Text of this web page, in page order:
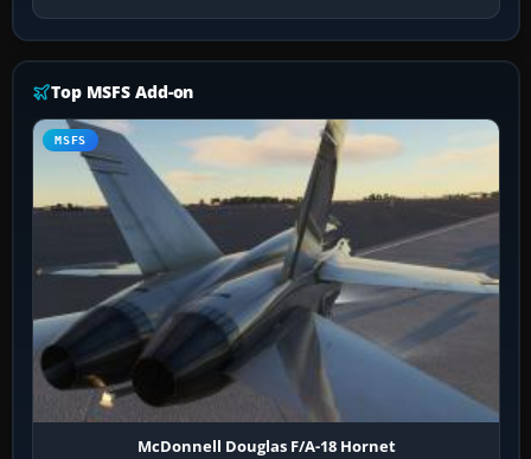
Top MSFS Add-on
MSFS
McDonnell Douglas F/A-18 Hornet